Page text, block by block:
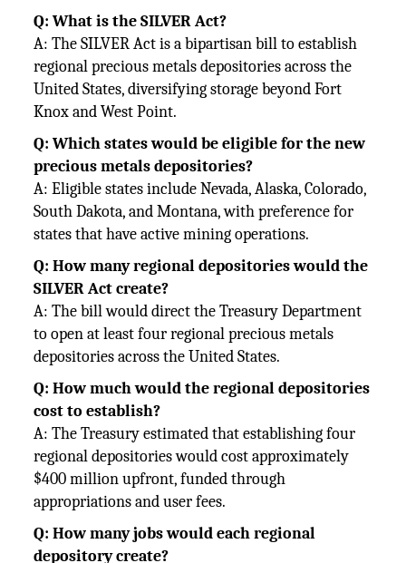
Q: What is the SILVER Act?
A: The SILVER Act is a bipartisan bill to establish
regional precious metals depositories across the
United States, diversifying storage beyond Fort
Knox and West Point.
Q: Which states would be eligible for the new
precious metals depositories?
A: Eligible states include Nevada, Alaska, Colorado,
South Dakota, and Montana, with preference for
states that have active mining operations.
Q: How many regional depositories would the
SILVER Act create?
A: The bill would direct the Treasury Department
to open at least four regional precious metals
depositories across the United States.
Q: How much would the regional depositories
cost to establish?
A: The Treasury estimated that establishing four
regional depositories would cost approximately
$400 million upfront, funded through
appropriations and user fees.
Q: How many jobs would each regional
depository create?